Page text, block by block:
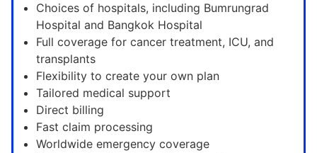
Choices of hospitals, including Bumrungrad
Hospital and Bangkok Hospital
Full coverage for cancer treatment, ICU, and
transplants
Flexibility to create your own plan
Tailored medical support
Direct billing
Fast claim processing
Worldwide emergency coverage